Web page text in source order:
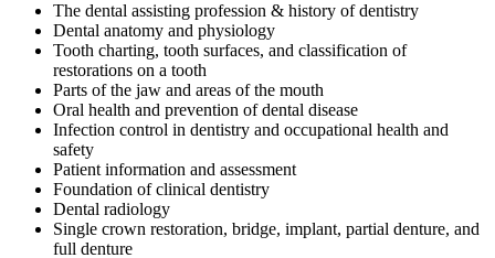
The dental assisting profession & history of dentistry
Dental anatomy and physiology
Tooth charting, tooth surfaces, and classification of
restorations on a tooth
Parts of the jaw and areas of the mouth
Oral health and prevention of dental disease
Infection control in dentistry and occupational health and
safety
Patient information and assessment
Foundation of clinical dentistry
Dental radiology
Single crown restoration, bridge, implant, partial denture, and
full denture